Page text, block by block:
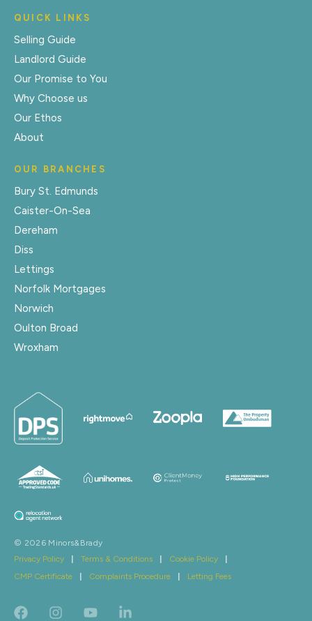
QUICK LINKS
Selling Guide
Landlord Guide
Our Promise to You
Why Choose us
Our Ethos
About
OUR BRANCHES
Bury St. Edmunds
Caister-On-Sea
Dereham
Diss
Lettings
Norfolk Mortgages
Norwich
Oulton Broad
Wroxham
© 2026 Minors&Brady
Privacy Policy
Terms & Conditions Cookie Policy
CMP Certificate
Complaints Procedure Letting Fees